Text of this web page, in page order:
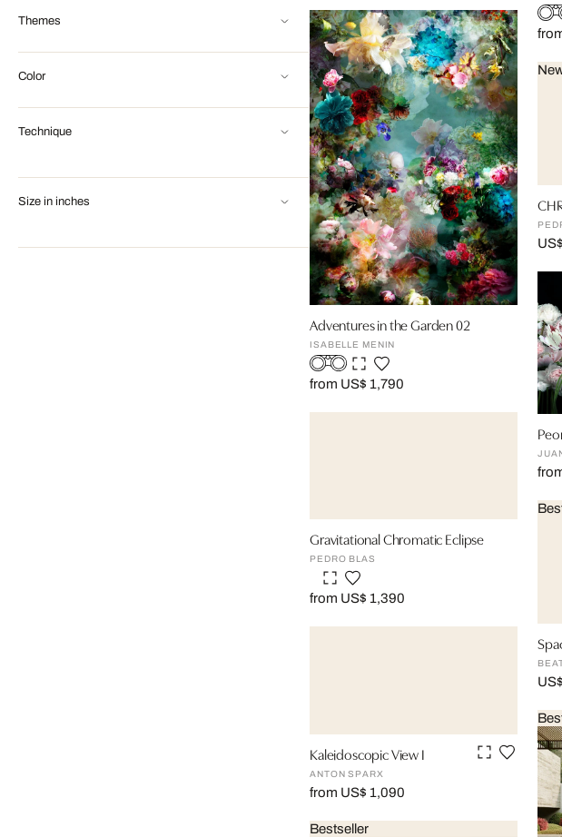
Themes
Color
Technique
Size in inches
Adventures in the Garden 02
ISABELLE MENIN
from US$ 1,790
Gravitational Chromatic Eclipse
PEDRO BLAS
from US$ 1,390
Kaleidoscopic View I
ANTON SPARX
from US$ 1,090
Bestseller